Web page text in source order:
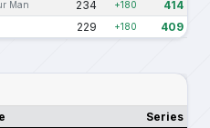
Man 234 +180 414
229 +180 409
Series